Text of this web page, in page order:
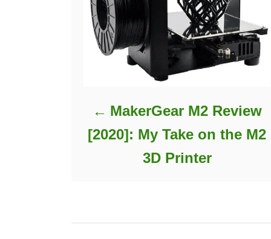
MakerGear M2 Review
[2020]: My Take on the M2
3D Printer